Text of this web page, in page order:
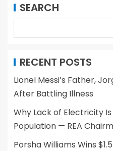
SEARCH
RECENT POSTS
Lionel Messi’s Father,
After Battling Illness
Why Lack of Electricity Is
Population — REA
Porsha Williams Wins